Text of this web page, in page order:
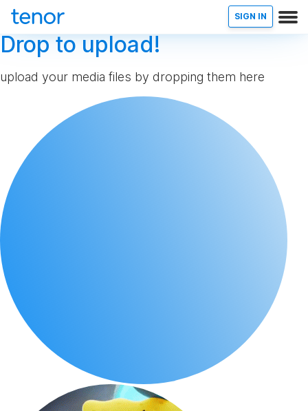
SIGN IN
Drop to upload!
upload your media files by dropping them here